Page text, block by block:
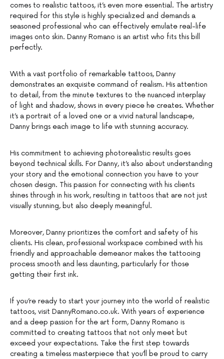
comes to realistic tattoos, it’s even more essential. The artistry
required for this style is highly specialized and demands a
seasoned professional who can effectively emulate real-life
images onto skin. Danny Romano is an artist who fits this bill
perfectly.
With a vast portfolio of remarkable tattoos, Danny
demonstrates an exquisite command of realism. His attention
to detail, from the minute textures to the nuanced interplay
of light and shadow, shows in every piece he creates. Whether
it’s a portrait of a loved one or a vivid natural landscape,
Danny brings each image to life with stunning accuracy.
His commitment to achieving photorealistic results goes
beyond technical skills. For Danny, it’s also about understanding
your story and the emotional connection you have to your
chosen design. This passion for connecting with his clients
shines through in his work, resulting in tattoos that are not just
visually stunning, but also deeply meaningful.
Moreover, Danny prioritizes the comfort and safety of his
clients. His clean, professional workspace combined with his
friendly and approachable demeanor makes the tattooing
process smooth and less daunting, particularly for those
getting their first ink.
If you’re ready to start your journey into the world of realistic
tattoos, visit DannyRomano.co.uk. With years of experience
and a deep passion for the art form, Danny Romano is
committed to creating tattoos that not only meet but
exceed your expectations. Take the first step towards
creating a timeless masterpiece that you’ll be proud to carry